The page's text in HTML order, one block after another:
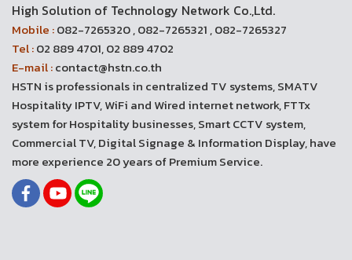
High Solution of Technology Network Co.,Ltd.
Mobile :082-7265320 , 082-7265321 , 082-7265327
Tel :02 889 4701, 02 889 4702
E-mail :contact@hstn.co.th
HSTN is professionals in centralized TV systems, SMATV
Hospitality IPTV, WiFi and Wired internet network, FTTx
system for Hospitality businesses, Smart CCTV system,
Commercial TV, Digital Signage & Information Display, have
more experience 20 years of Premium Service.